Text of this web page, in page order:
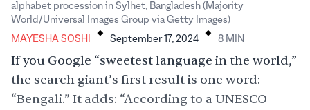
alphabet procession in Sylhet, Bangladesh (Majority
World/Universal Images Group via Getty Images)
MAYESHA SOSHI . September 17, 2024 . 8 MIN
If you Google “sweetest language in the world,”
the search giant’s first result is one word:
“Bengali.” It adds: “According to a UNESCO